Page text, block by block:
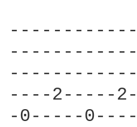
----2-----
-0-----